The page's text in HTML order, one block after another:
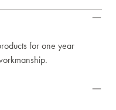
for one year